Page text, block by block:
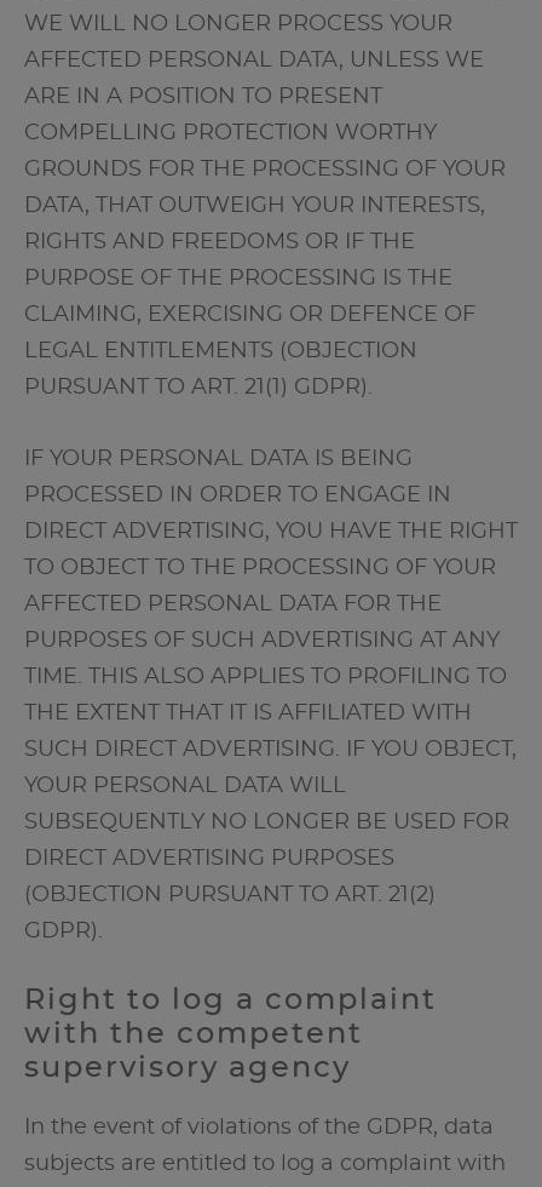
WE WILL NO LONGER PROCESS YOUR
AFFECTED PERSONAL DATA, UNLESS WE
ARE IN A POSITION TO PRESENT
COMPELLING PROTECTION WORTHY
GROUNDS FOR THE PROCESSING OF YOUR
DATA, THAT OUTWEIGH YOUR INTERESTS,
RIGHTS AND FREEDOMS OR IF THE
PURPOSE OF THE PROCESSING IS THE
CLAIMING, EXERCISING OR DEFENCE OF
LEGAL ENTITLEMENTS (OBJECTION
PURSUANT TO ART. 21(1) GDPR).
IF YOUR PERSONAL DATA IS BEING
PROCESSED IN ORDER TO ENGAGE IN
DIRECT ADVERTISING, YOU HAVE THE RIGHT
TO OBJECT TO THE PROCESSING OF YOUR
AFFECTED PERSONAL DATA FOR THE
PURPOSES OF SUCH ADVERTISING AT ANY
TIME. THIS ALSO APPLIES TO PROFILING TO
THE EXTENT THAT IT IS AFFILIATED WITH
SUCH DIRECT ADVERTISING. IF YOU OBJECT,
YOUR PERSONAL DATA WILL
SUBSEQUENTLY NO LONGER BE USED FOR
DIRECT ADVERTISING PURPOSES
(OBJECTION PURSUANT TO ART. 21(2)
GDPR).
Right to log a complaint
with the competent
supervisory agency
In the event of violations of the GDPR, data
subjects are entitled to log a complaint with